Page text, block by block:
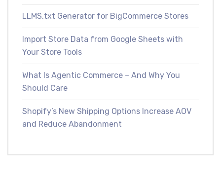
LLMS.txt Generator for BigCommerce Stores
Import Store Data from Google Sheets with
Your Store Tools
What Is Agentic Commerce – And Why You
Should Care
Shopify’s New Shipping Options Increase AOV
and Reduce Abandonment